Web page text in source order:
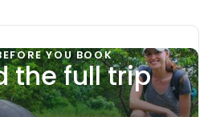
YOU BOOK
the full trip